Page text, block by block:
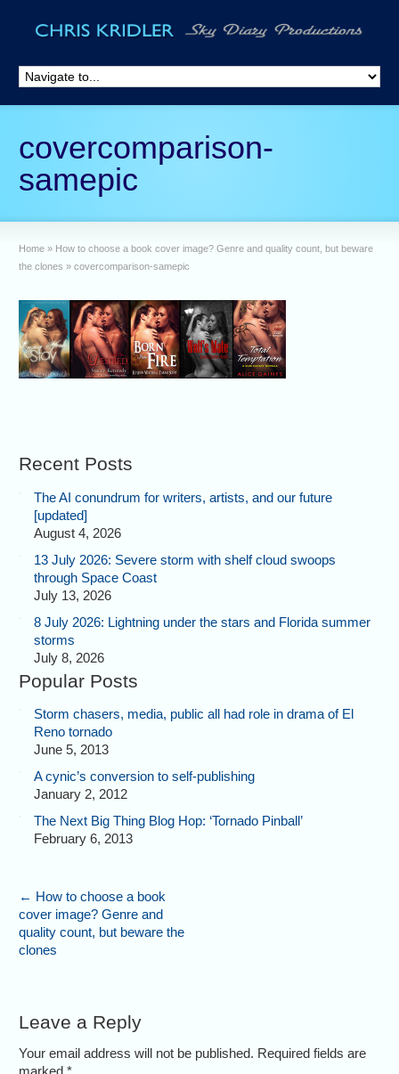
covercomparison-
samepic
Home » How to choose a book cover image? Genre and quality count, but beware
the clones » covercomparison-samepic
Recent Posts
The AI conundrum for writers, artists, and our future
[updated]
August 4, 2026
13 July 2026: Severe storm with shelf cloud swoops
through Space Coast
July 13, 2026
8 July 2026: Lightning under the stars and Florida summer
storms
July 8, 2026
Popular Posts
Storm chasers, media, public all had role in drama of El
Reno tornado
June 5, 2013
A cynic’s conversion to self-publishing
January 2, 2012
The Next Big Thing Blog Hop: ‘Tornado Pinball’
February 6, 2013
← How to choose a book
cover image? Genre and
quality count, but beware the
clones
Leave a Reply
Your email address will not be published. Required fields are
marked*